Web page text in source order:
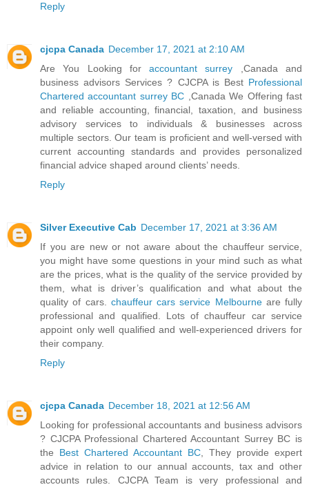
Reply
cjcpa Canada December 17, 2021 at 2:10 AM
Are You Looking foraccountant surrey
,Canada and
business advisors Services ? CJCPA is Best Professional
Chartered accountant surrey BC
,Canada We Offering fast
and reliable accounting, financial, taxation, and business
advisory services to individuals & businesses across
multiple sectors. Our team is proficient and well-versed with
current accounting standards and provides personalized
financial advice shaped around clients’ needs.
Reply
Silver Executive Cab December 17, 2021 at 3:36 AM
If you are new or not aware about the chauffeur service,
you might have some questions in your mind such as what
are the prices, what is the quality of the service provided by
them, what is driver’s qualification and what about the
quality of cars. chauffeur cars service Melbourneare fully
professional and qualified. Lots of chauffeur car service
appoint only well qualified and well-experienced drivers for
their company.
Reply
cjcpa Canada December 18, 2021 at 12:56 AM
Looking for professional accountants and business advisors
? CJCPA Professional Chartered Accountant Surrey BC is
the Best Chartered Accountant BC , They provide expert
advice in relation to our annual accounts, tax and other
accounts rules. CJCPA Team is very professional and